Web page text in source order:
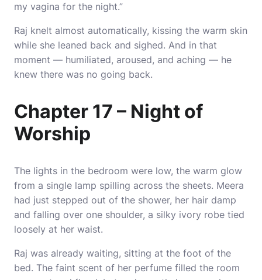
my vagina for the night.”
Raj knelt almost automatically, kissing the warm skin
while she leaned back and sighed. And in that
moment — humiliated, aroused, and aching — he
knew there was no going back.
Chapter 17 – Night of
Worship
The lights in the bedroom were low, the warm glow
from a single lamp spilling across the sheets. Meera
had just stepped out of the shower, her hair damp
and falling over one shoulder, a silky ivory robe tied
loosely at her waist.
Raj was already waiting, sitting at the foot of the
bed. The faint scent of her perfume filled the room